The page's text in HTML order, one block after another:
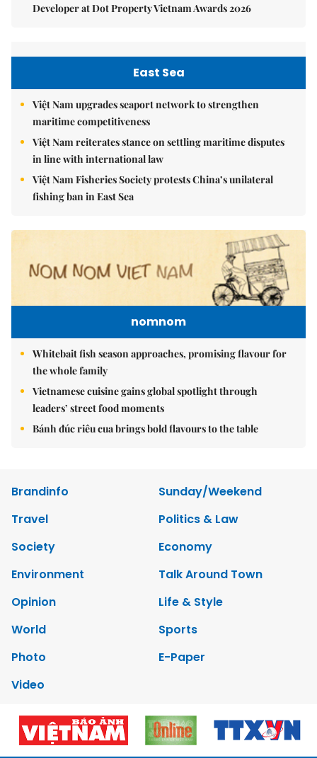
Developer at Dot Property Vietnam Awards 2026
East Sea
Việt Nam upgrades seaport network to strengthen
maritime competitiveness
Việt Nam reiterates stance on settling maritime disputes
in line with international law
Việt Nam Fisheries Society protests China’s unilateral
fishing ban in East Sea
nomnom
Whitebait fish season approaches, promising flavour for
the whole family
Vietnamese cuisine gains global spotlight through
leaders’ street food moments
Bánh đúc riêu cua brings bold flavours to the table
Brandinfo
Sunday/Weekend
Travel
Politics & Law
Society
Economy
Environment
Talk Around Town
Opinion
Life & Style
World
Sports
Photo
E-Paper
Video